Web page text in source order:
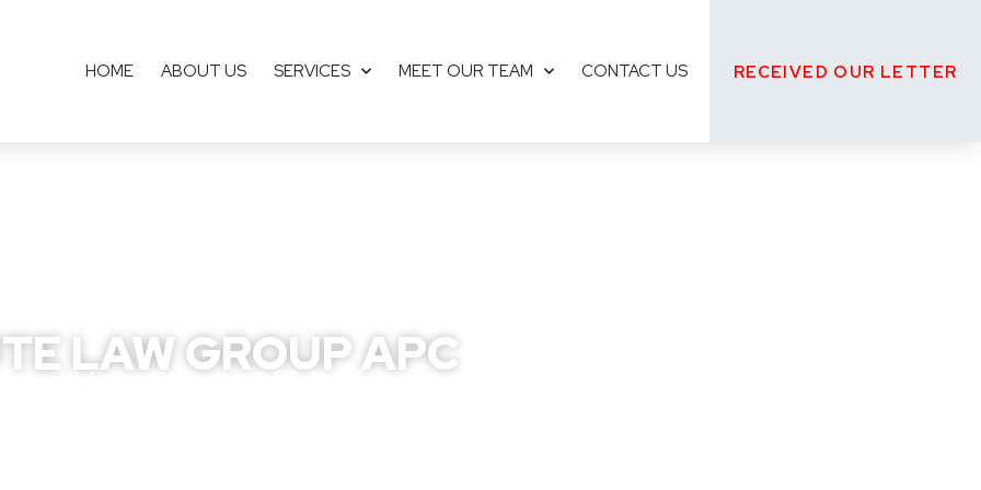
HOME ABOUT US SERVICES MEET OUR TEAM CONTACT US RECEIVED OUR LETTER
LAW GROUP APC
Your Peace Of Mind